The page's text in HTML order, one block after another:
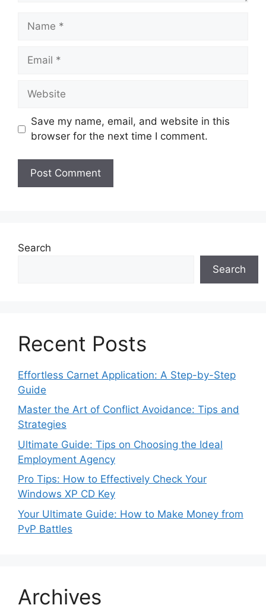
Name
Email
Website
Save my name, email, and website in this
browser for the next time I comment.
Search
Search
Recent Posts
Effortless Carnet Application: A Step-by-Step
Guide
Master the Art of Conflict Avoidance: Tips and
Strategies
Ultimate Guide: Tips on Choosing the Ideal
Employment Agency
Pro Tips: How to Effectively Check Your
Windows XP CD Key
Your Ultimate Guide: How to Make Money from
PvP Battles
Archives